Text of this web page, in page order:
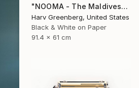
"NOOMA - The Maldives" Photograph
Harv Greenberg, United States
Black & White on Paper
91.4 x 61 cm